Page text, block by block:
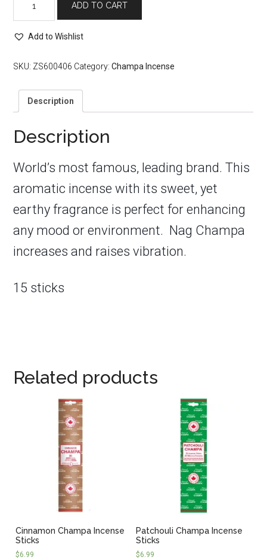
Champa
Incense
Sticks
ADD TO CART
Add to Wishlist
SKU: ZS600406 Category:Champa Incense
Description
Description
World’s most famous, leading brand. This
aromatic incense with its sweet, yet
earthy fragrance is perfect for enhancing
any mood or environment. Nag Champa
increases and raises vibration.
15 sticks
Related products
Cinnamon Champa Incense
Sticks
$6.99
Patchouli Champa Incense
Sticks
$6.99